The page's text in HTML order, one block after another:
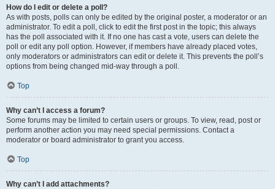
How do I edit or delete a poll?
As with posts, polls can only be edited by the original poster, a moderator or an
administrator. To edit a poll, click to edit the first post in the topic; this always
has the poll associated with it. If no one has cast a vote, users can delete the
poll or edit any poll option. However, if members have already placed votes,
only moderators or administrators can edit or delete it. This prevents the poll’s
options from being changed mid-way through a poll.
Top
Why can’t I access a forum?
Some forums may be limited to certain users or groups. To view, read, post or
perform another action you may need special permissions. Contact a
moderator or board administrator to grant you access.
Top
Why can’t I add attachments?